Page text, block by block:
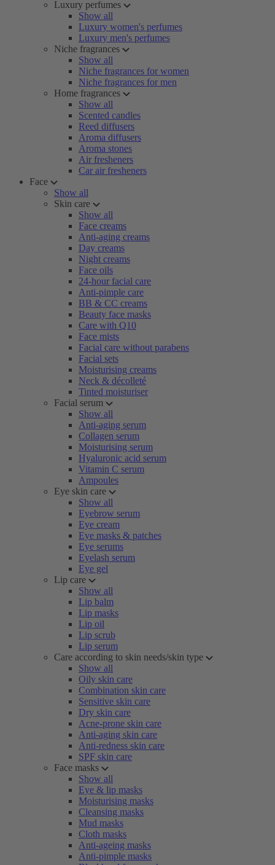
Luxury perfumes
Show all
Luxury women's perfumes
Luxury men's perfumes
Niche fragrances
Show all
Niche fragrances for women
Niche fragrances for men
Home fragrances
Show all
Scented candles
Reed diffusers
Aroma diffusers
Aroma stones
Air fresheners
Car air fresheners
Face
Show all
Skin care
Show all
Face creams
Anti-aging creams
Day creams
Night creams
Face oils
24-hour facial care
Anti-pimple care
BB & CC creams
Beauty face masks
Care with Q10
Face mists
Facial care without parabens
Facial sets
Moisturising creams
Neck & décolleté
Tinted moisturiser
Facial serum
Show all
Anti-aging serum
Collagen serum
Moisturising serum
Hyaluronic acid serum
Vitamin C serum
Ampoules
Eye skin care
Show all
Eyebrow serum
Eye cream
Eye masks & patches
Eye serums
Eyelash serum
Eye gel
Lip care
Show all
Lip balm
Lip masks
Lip oil
Lip scrub
Lip serum
Care according to skin needs/skin type
Show all
Oily skin care
Combination skin care
Sensitive skin care
Dry skin care
Acne-prone skin care
Anti-aging skin care
Anti-redness skin care
SPF skin care
Face masks
Show all
Eye & lip masks
Moisturising masks
Cleansing masks
Mud masks
Cloth masks
Anti-ageing masks
Anti-pimple masks